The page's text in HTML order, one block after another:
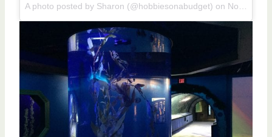
A photo posted by Sharon (@hobbiesonabudget) on Nov 16, 2016 at 12:19pm PST